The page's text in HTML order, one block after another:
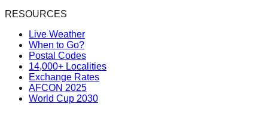
RESOURCES
Live Weather
When to Go?
Postal Codes
14,000+ Localities
Exchange Rates
AFCON 2025
World Cup 2030